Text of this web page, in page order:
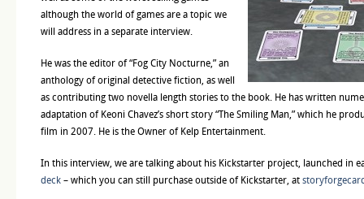
although the world of games are a topic we
will address in a separate interview.
He was the editor of “Fog City Nocturne,” an
anthology of original detective fiction, as well
as contributing two novella length stories to the book. He has written
adaptation of Keoni Chavez’s short story “The Smiling Man,” which he
film in 2007. He is the Owner of Kelp Entertainment.
In this interview, we are talking about his Kickstarter project, launched in
deck – which you can still purchase outside of Kickstarter, at